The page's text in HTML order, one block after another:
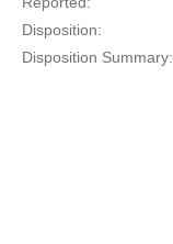
Disposition:
Disposition Summary: